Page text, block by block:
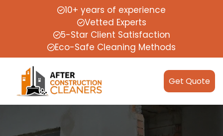
10+ years of experience
Vetted Experts
5-Star Client Satisfaction
Eco-Safe Cleaning Methods
Get Quote